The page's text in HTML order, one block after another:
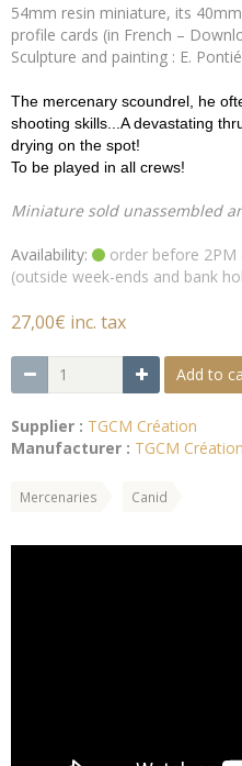
54mm resin miniature, its
profile cards (in French –
Sculpture and painting : E.
The mercenary scoundrel, he
shooting skills...A devastating
drying on the spot!
To be played in all crews!
Miniature sold unassembled
Availability:
order before 2PM
(outside week-ends and bank
27,00€ inc. tax
Add to
Supplier : TGCM Création
Manufacturer : TGCM Création
Mercenaries Canid